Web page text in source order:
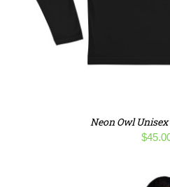
Neon Owl Unisex
$